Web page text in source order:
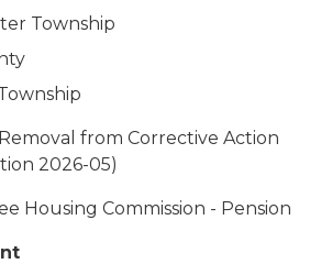
Township
from Corrective Action
2026-05)
Housing Commission - Pension